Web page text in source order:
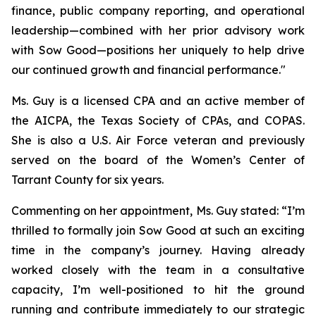
finance, public company reporting, and operational
leadership—combined with her prior advisory work
with Sow Good—positions her uniquely to help drive
our continued growth and financial performance."
Ms. Guy is a licensed CPA and an active member of
the AICPA, the Texas Society of CPAs, and COPAS.
She is also a U.S. Air Force veteran and previously
served on the board of the Women’s Center of
Tarrant County for six years.
Commenting on her appointment, Ms. Guy stated: “I’m
thrilled to formally join Sow Good at such an exciting
time in the company’s journey. Having already
worked closely with the team in a consultative
capacity, I’m well-positioned to hit the ground
running and contribute immediately to our strategic